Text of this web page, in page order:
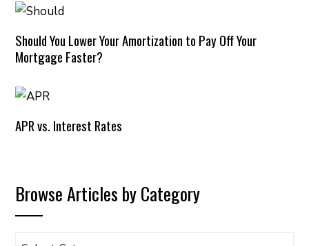
Should You Lower Your Amortization to Pay Off Your
Mortgage Faster?
APR vs. Interest Rates
Browse Articles by Category
Browse